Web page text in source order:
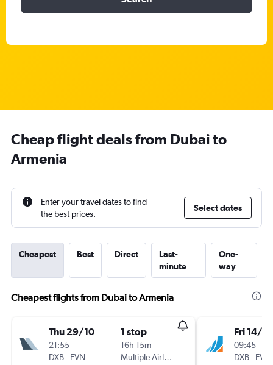
Cheap flight deals from Dubai to
Armenia
Enter your travel dates to find
the best prices.
Select dates
Cheapest Best Direct
Last-
minute
One-
way
Cheapest flights from Dubai to Armenia
Thu 29/10
21:55
DXB- EVN
1 stop
16h 15m
Multiple Airlines
Fri 14/8
09:45
DXB- EVN